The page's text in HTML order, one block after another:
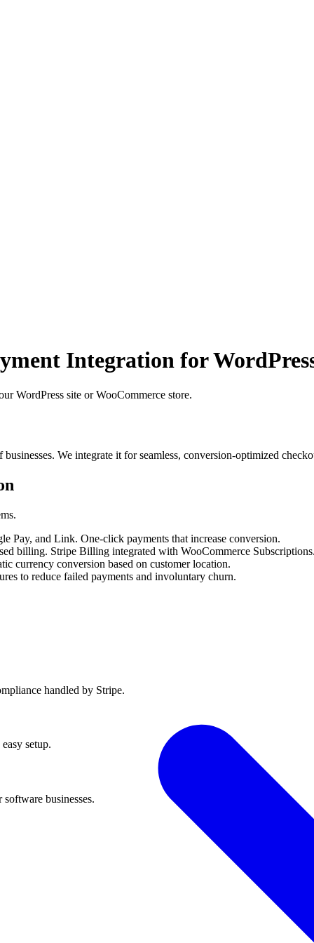
Integration for
WordPress site or WooCommerce store.
We integrate it for seamless, conversion-optimized
Pay, and Link. One-click payments that increase conversion.
billing. Stripe Billing integrated with WooCommerce
currency conversion based on customer location.
to reduce failed payments and involuntary churn.
handled by Stripe.
setup.
businesses.